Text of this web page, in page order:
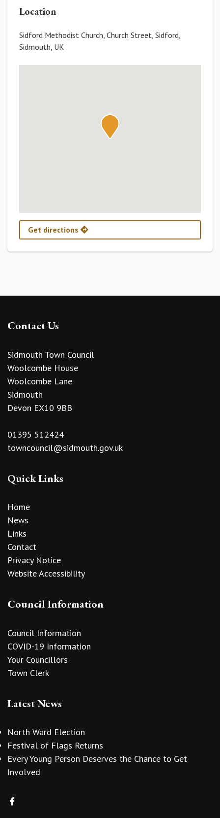
Location
Sidford Methodist Church, Church Street, Sidford,
Sidmouth, UK
Get directions
Contact Us
Sidmouth Town Council
Woolcombe House
Woolcombe Lane
Sidmouth
Devon EX10 9BB
01395 512424
towncouncil@sidmouth.gov.uk
Quick Links
Home
News
Links
Contact
Privacy Notice
Website Accessibility
Council Information
Council Information
COVID-19 Information
Your Councillors
Town Clerk
Latest News
North Ward Election
Festival of Flags Returns
Every Young Person Deserves the Chance to Get
Involved